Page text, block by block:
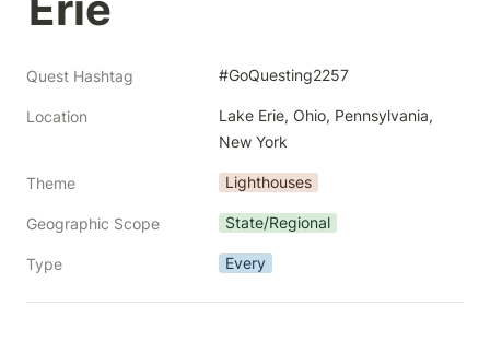
Quest Hashtag #GoQuesting2257
Location
Lake Erie, Ohio, Pennsylvania,
New York
Theme Lighthouses
Geographic Scope State/Regional
Type Every